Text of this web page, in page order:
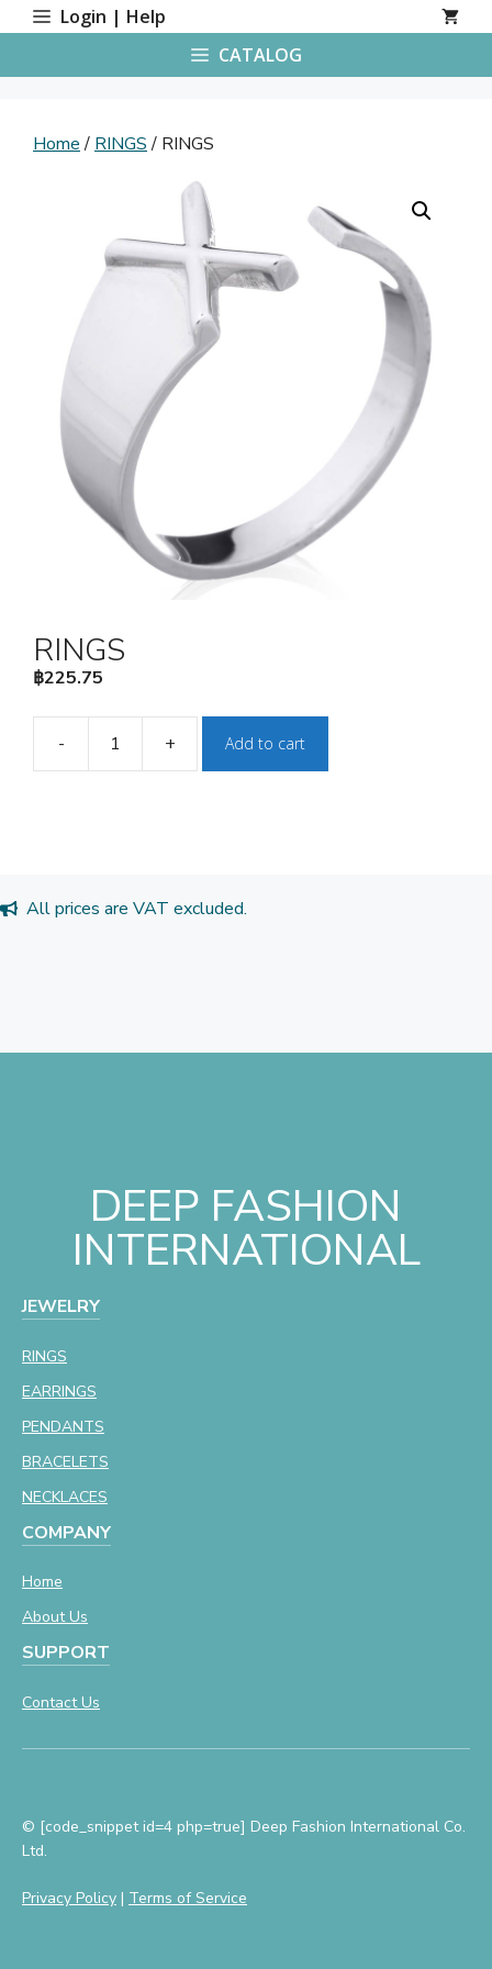
to
Login | Help
CATALOG
Home/ RINGS/ RINGS
RINGS
฿225.75
-
RINGS
quantity
+ Add to cart
All prices are VAT excluded.
DEEP FASHION
INTERNATIONAL
JEWELRY
RINGS
EARRINGS
PENDANTS
BRACELETS
NECKLACES
COMPANY
Home
About Us
SUPPORT
Contact Us
© [code_snippet id=4 php=true] Deep Fashion International Co.
Ltd.
Privacy Policy | Terms of Service